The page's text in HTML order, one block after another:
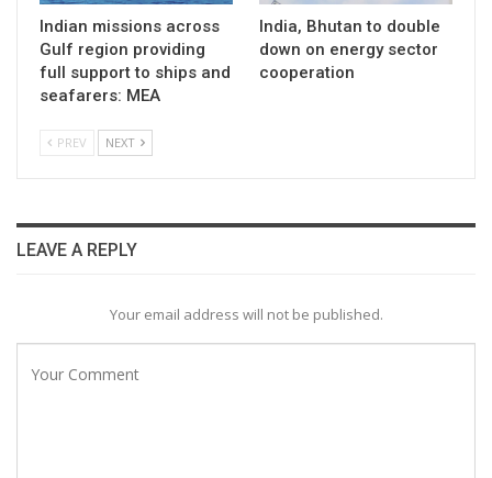
Indian missions across
Gulf region providing
full support to ships and
seafarers: MEA
India, Bhutan to double
down on energy sector
cooperation
PREV NEXT
LEAVE A REPLY
Your email address will not be published.